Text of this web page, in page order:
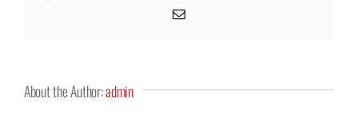
Email
About the Author:admin